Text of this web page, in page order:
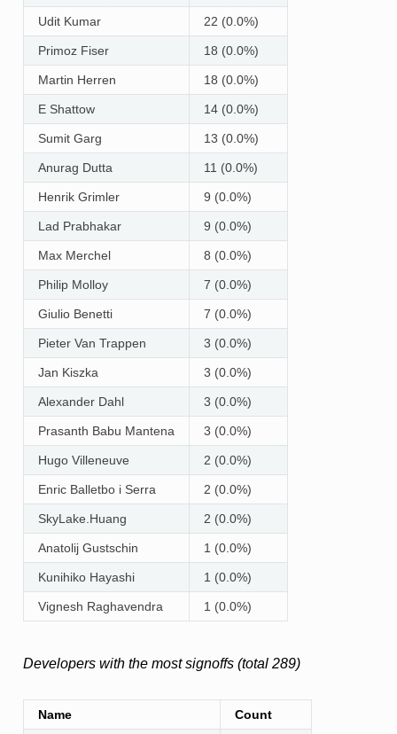
Udit Kumar 22 (0.0%)
Primoz Fiser 18 (0.0%)
Martin Herren 18 (0.0%)
E Shattow 14 (0.0%)
Sumit Garg 13 (0.0%)
Anurag Dutta 11 (0.0%)
Henrik Grimler 9 (0.0%)
Lad Prabhakar 9 (0.0%)
Max Merchel 8 (0.0%)
Philip Molloy 7 (0.0%)
Giulio Benetti 7 (0.0%)
Pieter Van Trappen 3 (0.0%)
Jan Kiszka 3 (0.0%)
Alexander Dahl 3 (0.0%)
Prasanth Babu Mantena 3 (0.0%)
Hugo Villeneuve 2 (0.0%)
Enric Balletbo i Serra 2 (0.0%)
SkyLake.Huang 2 (0.0%)
Anatolij Gustschin 1 (0.0%)
Kunihiko Hayashi 1 (0.0%)
Vignesh Raghavendra 1 (0.0%)
Developers with the most signoffs (total 289)
Name Count